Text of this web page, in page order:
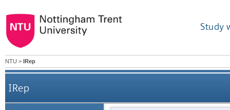
Study
NTU > IRep
IRep